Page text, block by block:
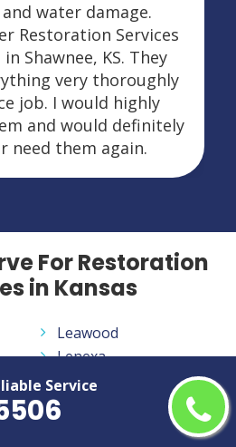
Service
water damage.
Restoration Services
Shawnee, KS. They
very thoroughly
job. I would highly
and would definitely
need them again.
For Restoration
in Kansas
Leawood
Lenexa
Manhattan
Olathe